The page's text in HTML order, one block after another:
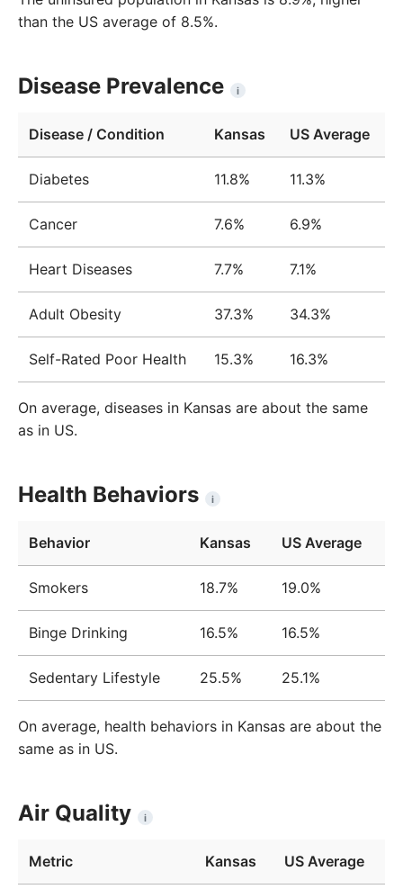
than the US average of 8.5%.
Disease Prevalence i
Disease / Condition Kansas US Average
Diabetes 11.8% 11.3%
Cancer 7.6% 6.9%
Heart Diseases 7.7% 7.1%
Adult Obesity 37.3% 34.3%
Self-Rated Poor Health 15.3% 16.3%
On average, diseases in Kansas are about the same
as in US.
Health Behaviors i
Behavior Kansas US Average
Smokers 18.7% 19.0%
Binge Drinking 16.5% 16.5%
Sedentary Lifestyle 25.5% 25.1%
On average, health behaviors in Kansas are about the
same as in US.
Air Quality i
Metric Kansas US Average